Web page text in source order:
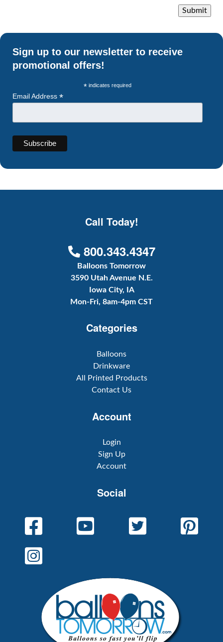
Sign up to our newsletter to receive
promotional offers!
* indicates required
Email Address *
Call Today!
800.343.4347
Balloons Tomorrow
3590 Utah Avenue N.E.
Iowa City, IA
Mon-Fri, 8am-4pm CST
Categories
Balloons
Drinkware
All Printed Products
Contact Us
Account
Login
Sign Up
Account
Social